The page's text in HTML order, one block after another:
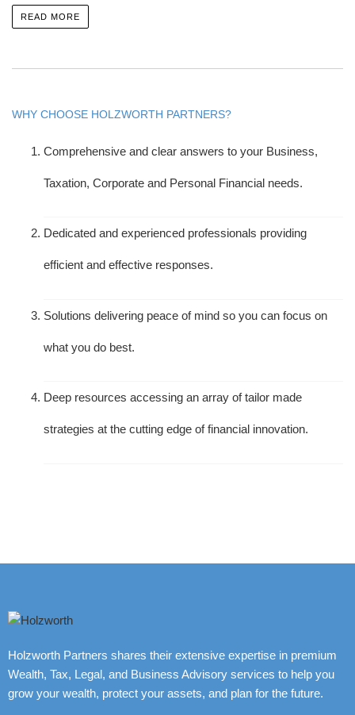
READ MORE
WHY CHOOSE HOLZWORTH PARTNERS?
Comprehensive and clear answers to your Business,
Taxation, Corporate and Personal Financial needs.
Dedicated and experienced professionals providing
efficient and effective responses.
Solutions delivering peace of mind so you can focus on
what you do best.
Deep resources accessing an array of tailor made
strategies at the cutting edge of financial innovation.
Holzworth Partners shares their extensive expertise in premium
Wealth, Tax, Legal, and Business Advisory services to help you
grow your wealth, protect your assets, and plan for the future.